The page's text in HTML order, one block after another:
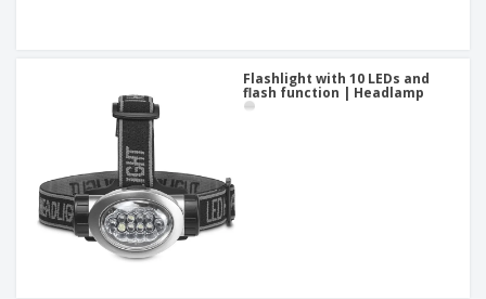
Flashlight with 10 LEDs and
flash function | Headlamp